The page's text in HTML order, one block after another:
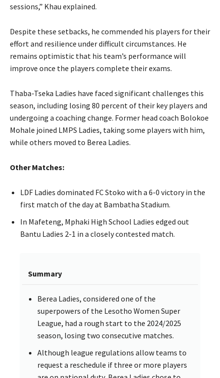
sessions,” Khau explained.
Despite these setbacks, he commended his players for their
effort and resilience under difficult circumstances. He
remains optimistic that his team’s performance will
improve once the players complete their exams.
Thaba-Tseka Ladies have faced significant challenges this
season, including losing 80 percent of their key players and
undergoing a coaching change. Former head coach Bolokoe
Mohale joined LMPS Ladies, taking some players with him,
while others moved to Berea Ladies.
Other Matches:
LDF Ladies dominated FC Stoko with a 6-0 victory in the
first match of the day at Bambatha Stadium.
In Mafeteng, Mphaki High School Ladies edged out
Bantu Ladies 2-1 in a closely contested match.
Summary
Berea Ladies, considered one of the
superpowers of the Lesotho Women Super
League, had a rough start to the 2024/2025
season, losing two consecutive matches.
Although league regulations allow teams to
request a reschedule if three or more players